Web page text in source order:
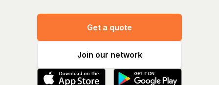
Get a quote
Join our network